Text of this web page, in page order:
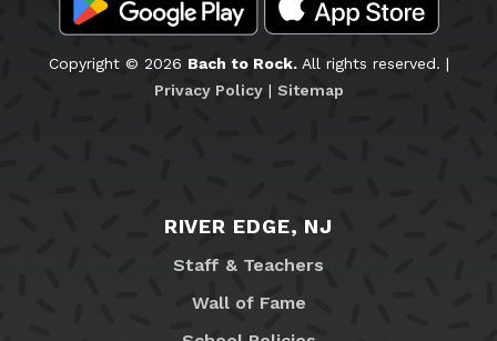
Copyright © 2026 Bach to Rock.All rights reserved. |
Privacy Policy| Sitemap
RIVER EDGE, NJ
Staff & Teachers
Wall of Fame